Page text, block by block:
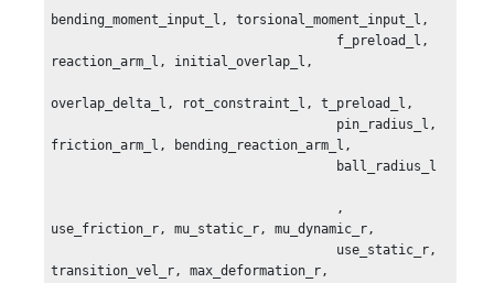
bending_moment_input_l, torsional_moment_input_l,
reaction_arm_l, initial_overlap_l,
overlap_delta_l, rot_constraint_l, t_preload_l,
friction_arm_l, bending_reaction_arm_l,
use_friction_r, mu_static_r, mu_dynamic_r,
transition_vel_r, max_deformation_r,